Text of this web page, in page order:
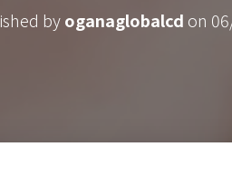
byoganaglobalcd on